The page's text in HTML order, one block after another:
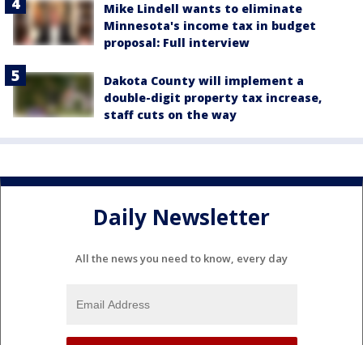
Mike Lindell wants to eliminate
Minnesota's income tax in budget
proposal: Full interview
Dakota County will implement a
double-digit property tax increase,
staff cuts on the way
Daily Newsletter
All the news you need to know, every day